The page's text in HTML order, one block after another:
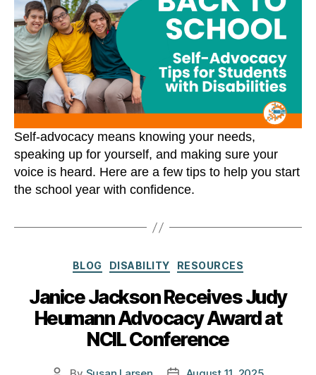
Self-advocacy means knowing your needs,
speaking up for yourself, and making sure your
voice is heard. Here are a few tips to help you start
the school year with confidence.
Categories
BLOG DISABILITY RESOURCES
Janice Jackson Receives Judy
Heumann Advocacy Award at
NCIL Conference